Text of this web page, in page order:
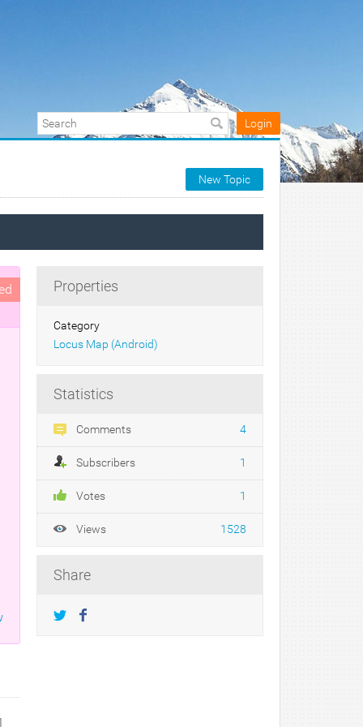
Login
New Topic
Properties
Category
Locus Map (Android)
Statistics
Comments 4
Subscribers 1
Votes 1
Views 1528
Share